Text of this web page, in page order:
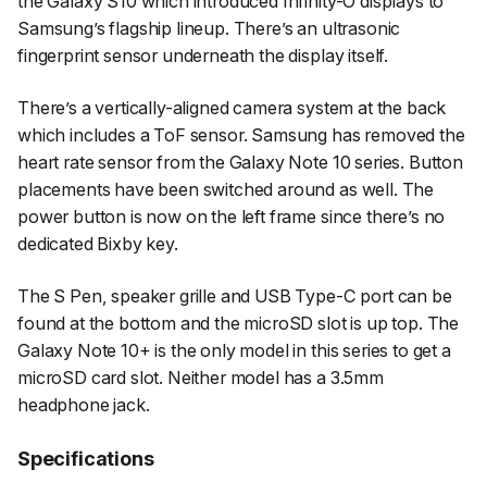
Samsung’s flagship lineup. There’s an ultrasonic
fingerprint sensor underneath the display itself.
There’s a vertically-aligned camera system at the back
which includes a ToF sensor. Samsung has removed the
heart rate sensor from the Galaxy Note 10 series. Button
placements have been switched around as well. The
power button is now on the left frame since there’s no
dedicated Bixby key.
The S Pen, speaker grille and USB Type-C port can be
found at the bottom and the microSD slot is up top. The
Galaxy Note 10+ is the only model in this series to get a
microSD card slot. Neither model has a 3.5mm
headphone jack.
Specifications